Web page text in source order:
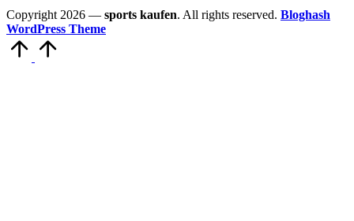
Copyright 2026 — sports kaufen. All rights reserved. Bloghash
WordPress Theme